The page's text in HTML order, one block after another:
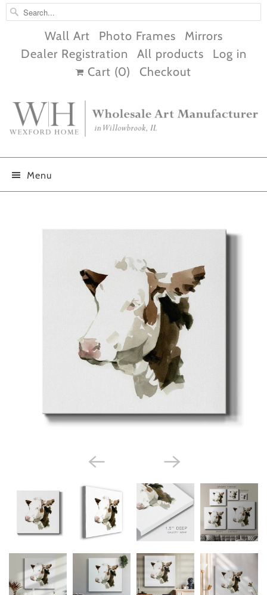
Wall Art Photo Frames
Mirrors
Dealer Registration
All products
Log in
Cart (0) Checkout
Menu